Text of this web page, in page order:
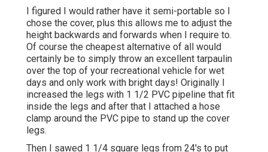
I figured I would rather have it semi-portable so I
chose the cover, plus this allows me to adjust the
height backwards and forwards when I require to.
Of course the cheapest alternative of all would
certainly be to simply throw an excellent tarpaulin
over the top of your recreational vehicle for wet
days and only work with bright days! Originally I
increased the legs with 1 1/2 PVC pipeline that fit
inside the legs and after that I attached a hose
clamp around the PVC pipe to stand up the cover
legs.
Then I sawed 1 1/4 square legs from 24's to put